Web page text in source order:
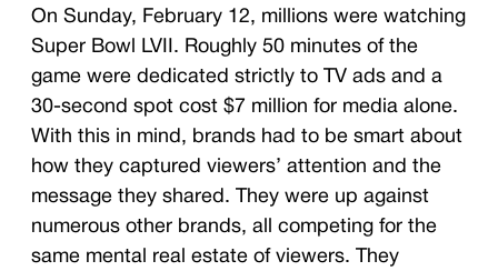
On Sunday, February 12, millions were watching
Super Bowl LVII. Roughly 50 minutes of the
game were dedicated strictly to TV ads and a
30-second spot cost $7 million for media alone.
With this in mind, brands had to be smart about
how they captured viewers’ attention and the
message they shared. They were up against
numerous other brands, all competing for the
same mental real estate of viewers. They